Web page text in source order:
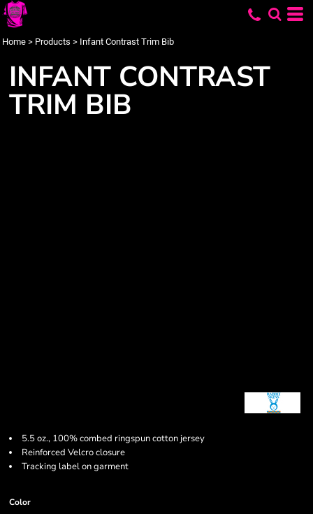
Home > Products > Infant Contrast Trim Bib
INFANT CONTRAST
TRIM BIB
5.5 oz., 100% combed ringspun cotton jersey
Reinforced Velcro closure
Tracking label on garment
Color